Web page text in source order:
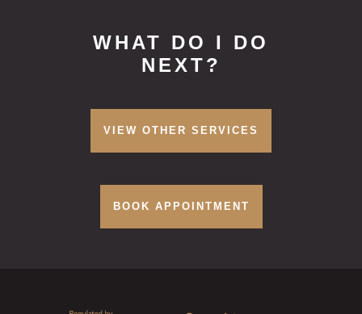
WHAT DO I DO
NEXT?
VIEW OTHER SERVICES
BOOK APPOINTMENT